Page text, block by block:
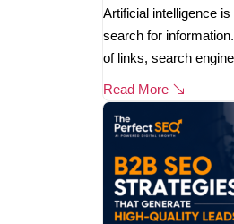
Artificial intelligence
search for
of links, search
Read More